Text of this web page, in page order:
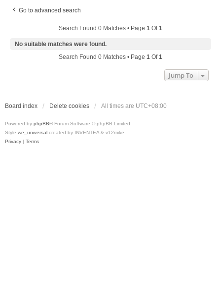
Go to advanced search
Search Found 0 Matches • Page 1 Of1
No suitable matches were found.
Search Found 0 Matches • Page 1 Of1
Jump To
Board index Delete cookies All times are UTC+08:00
Powered by phpBB® Forum Software © phpBB Limited
Style we_universal created by INVENTEA & v12mike
Privacy | Terms